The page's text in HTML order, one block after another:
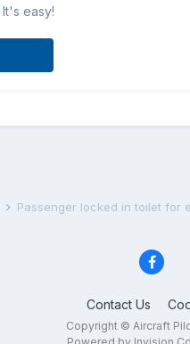
easy!
Passenger locked in toilet for
Contact Us
Copyright © Aircraft